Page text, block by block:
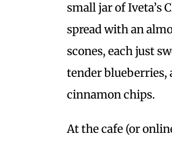
small jar of Iveta’s
spread with an
scones, each just
tender blueberries,
cinnamon chips.
At the cafe (or